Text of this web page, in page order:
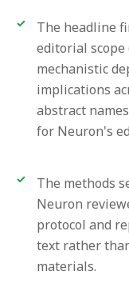
The headline
editorial
mechanistic
implications
abstract
for Neuron's
The methods
Neuron
protocol and
text rather
materials.